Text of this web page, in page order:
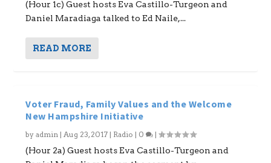
(Hour 1c) Guest hosts Eva Castillo-Turgeon and
Daniel Maradiaga talked to Ed Naile,...
READ MORE
Voter Fraud, Family Values and the Welcome
New Hampshire Initiative
byadmin |Aug 23, 2017 | Radio | 0 |
(Hour 2a) Guest hosts Eva Castillo-Turgeon and